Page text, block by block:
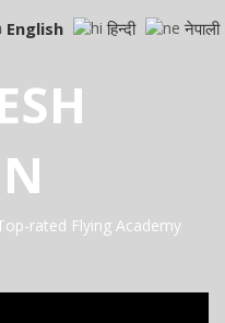
rated Flying Academy
English हिन्दी नेपाली